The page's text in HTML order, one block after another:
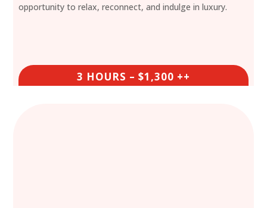
opportunity to relax, reconnect, and indulge in luxury.
3 HOURS – $1,300 ++